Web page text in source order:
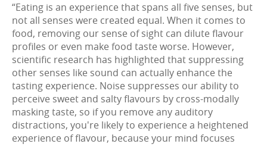
“Eating is an experience that spans all five senses, but
not all senses were created equal. When it comes to
food, removing our sense of sight can dilute flavour
profiles or even make food taste worse. However,
scientific research has highlighted that suppressing
other senses like sound can actually enhance the
tasting experience. Noise suppresses our ability to
perceive sweet and salty flavours by cross-modally
masking taste, so if you remove any auditory
distractions, you're likely to experience a heightened
experience of flavour, because your mind focuses